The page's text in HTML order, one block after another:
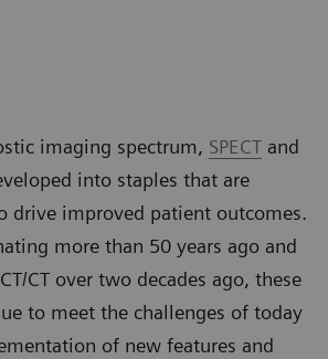
imaging spectrum, SPECT and
into staples that are
drive improved patient outcomes.
more than 50 years ago and
CT over two decades ago, these
to meet the challenges of today
of new features and